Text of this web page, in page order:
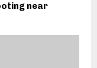
near